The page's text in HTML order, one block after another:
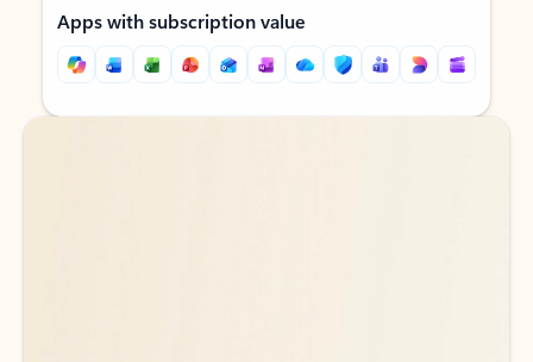
Apps with subscription value
Back to tabs
Back to tabs